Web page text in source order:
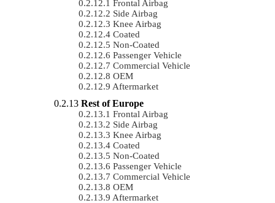
Frontal Airbag
Side Airbag
Knee Airbag
Coated
Non-Coated
Passenger Vehicle
Commercial Vehicle
OEM
Aftermarket
Rest of Europe
Frontal Airbag
Side Airbag
Knee Airbag
Coated
Non-Coated
Passenger Vehicle
Commercial Vehicle
OEM
Aftermarket